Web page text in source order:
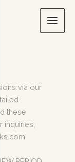
Main
via our
these